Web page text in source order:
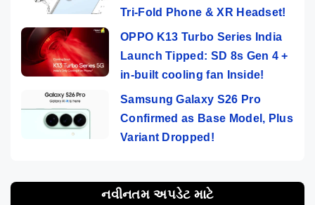
Tri-Fold Phone & XR Headset!
OPPO K13 Turbo Series India
Launch Tipped: SD 8s Gen 4 +
in-built cooling fan Inside!
Samsung Galaxy S26 Pro
Confirmed as Base Model, Plus
Variant Dropped!
નવીનતમ અપડેટ માટે